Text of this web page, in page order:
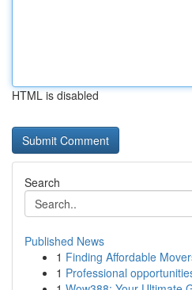
HTML is disabled
Search
Published News
1 Finding Affordable
1 Professional